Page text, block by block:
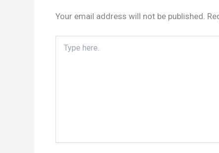
Your email address will not be published.
here..